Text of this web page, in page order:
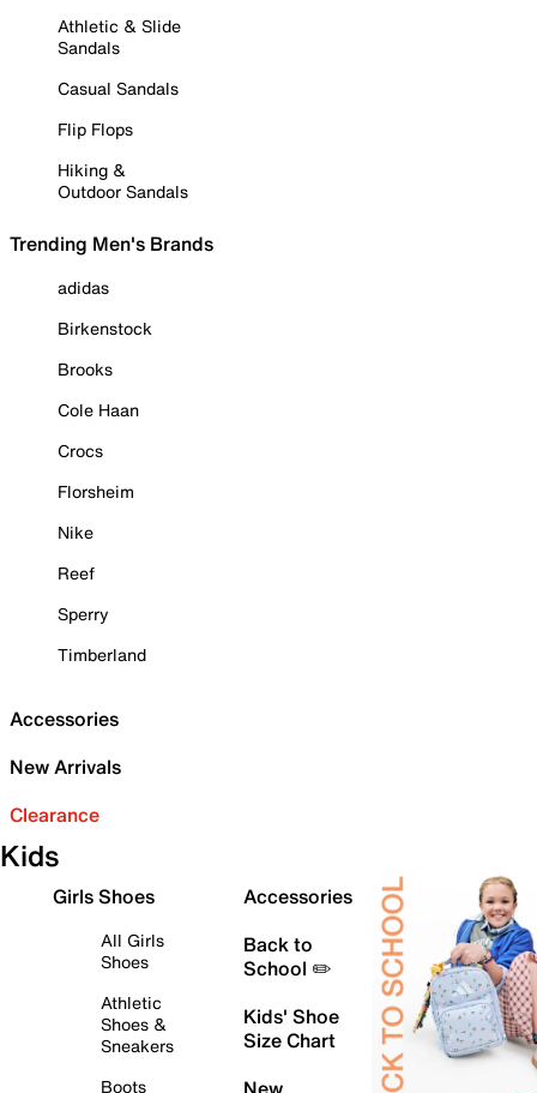
Athletic & Slide
Sandals
Casual Sandals
Flip Flops
Hiking &
Outdoor Sandals
Trending Men's Brands
adidas
Birkenstock
Brooks
Cole Haan
Crocs
Florsheim
Nike
Reef
Sperry
Timberland
Accessories
New Arrivals
Clearance
Kids
Girls Shoes
All Girls
Shoes
Athletic
Shoes &
Sneakers
Boots
Accessories
Back to
School ✏️
Kids' Shoe
Size Chart